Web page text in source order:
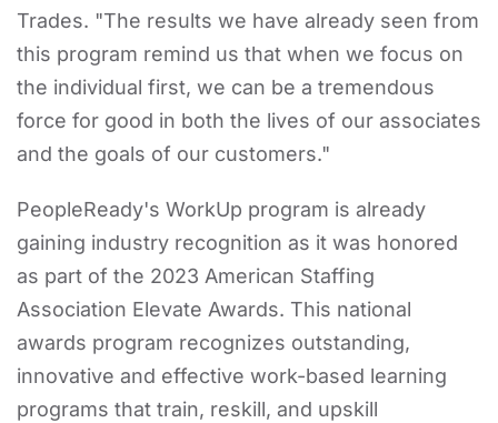
Trades. "The results we have already seen from
this program remind us that when we focus on
the individual first, we can be a tremendous
force for good in both the lives of our associates
and the goals of our customers."
PeopleReady's WorkUp program is already
gaining industry recognition as it was honored
as part of the 2023 American Staffing
Association Elevate Awards. This national
awards program recognizes outstanding,
innovative and effective work-based learning
programs that train, reskill, and upskill